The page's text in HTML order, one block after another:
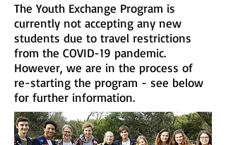
The Youth Exchange Program is
currently not accepting any new
students due to travel restrictions
from the COVID-19 pandemic.
However, we are in the process of
re-starting the program - see below
for further information.